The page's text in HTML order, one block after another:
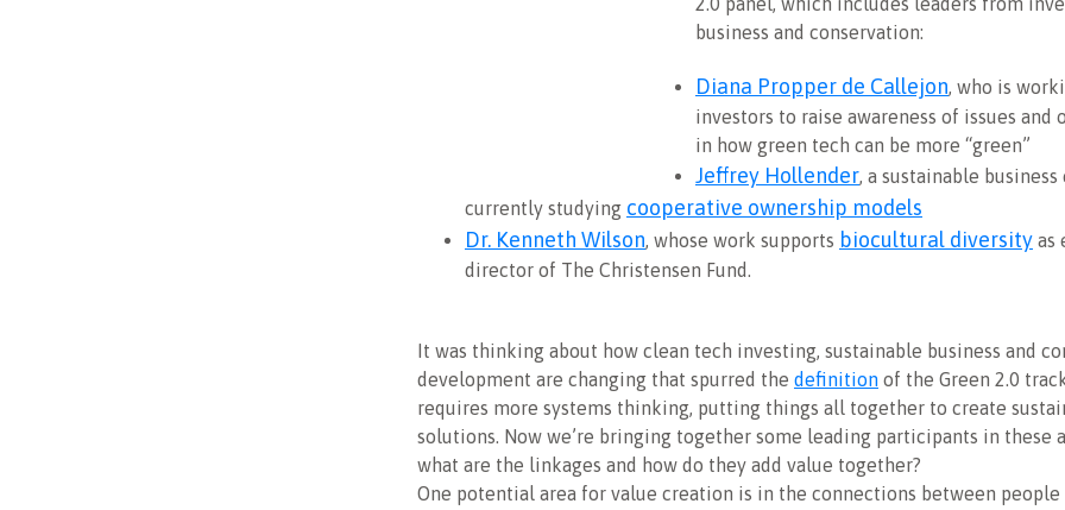
business and conservation:
Diana Propper de Callejon, who is
investors to raise awareness of issues and
in how green tech can be more “green”
Jeffrey Hollender, a sustainable
currently studying cooperative ownership models
Dr. Kenneth Wilson, whose work supports biocultural diversity as
director of The Christensen Fund.
It was thinking about how clean tech investing, sustainable business and
development are changing that spurred the definition of the Green 2.0
requires more systems thinking, putting things all together to create
solutions. Now we’re bringing together some leading participants in these
what are the linkages and how do they add value together?
One potential area for value creation is in the connections between people